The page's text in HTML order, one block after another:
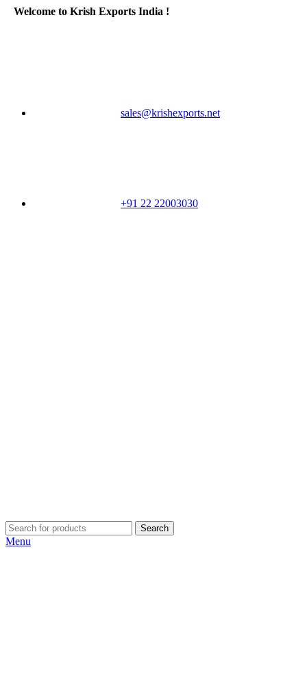
Welcome to Krish Exports India !
sales@krishexports.net
+91 22 22003030
Search
Menu